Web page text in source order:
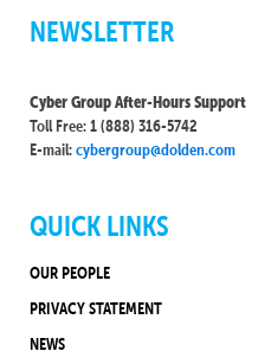
NEWSLETTER
Cyber Group After-Hours Support
Toll Free: 1 (888) 316-5742
E-mail:cybergroup@dolden.com
QUICK LINKS
OUR PEOPLE
PRIVACY STATEMENT
NEWS